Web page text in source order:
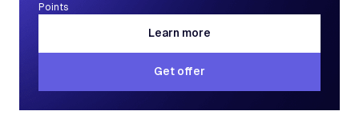
Points
Learn more
Learn more
Get offer
Get offer